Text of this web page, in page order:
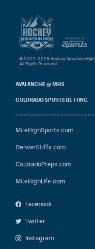
AVALANCHE @ MHS
COLORADO SPORTS BETTING
MileHighSports.com
DenverStiffs.com
ColoradoPreps.com
MileHighLife.com
Facebook
Twitter
Instagram
© 2022–2026 Hockey Mountain High
All Rights Reserved.